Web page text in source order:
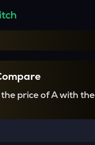
price of A with the